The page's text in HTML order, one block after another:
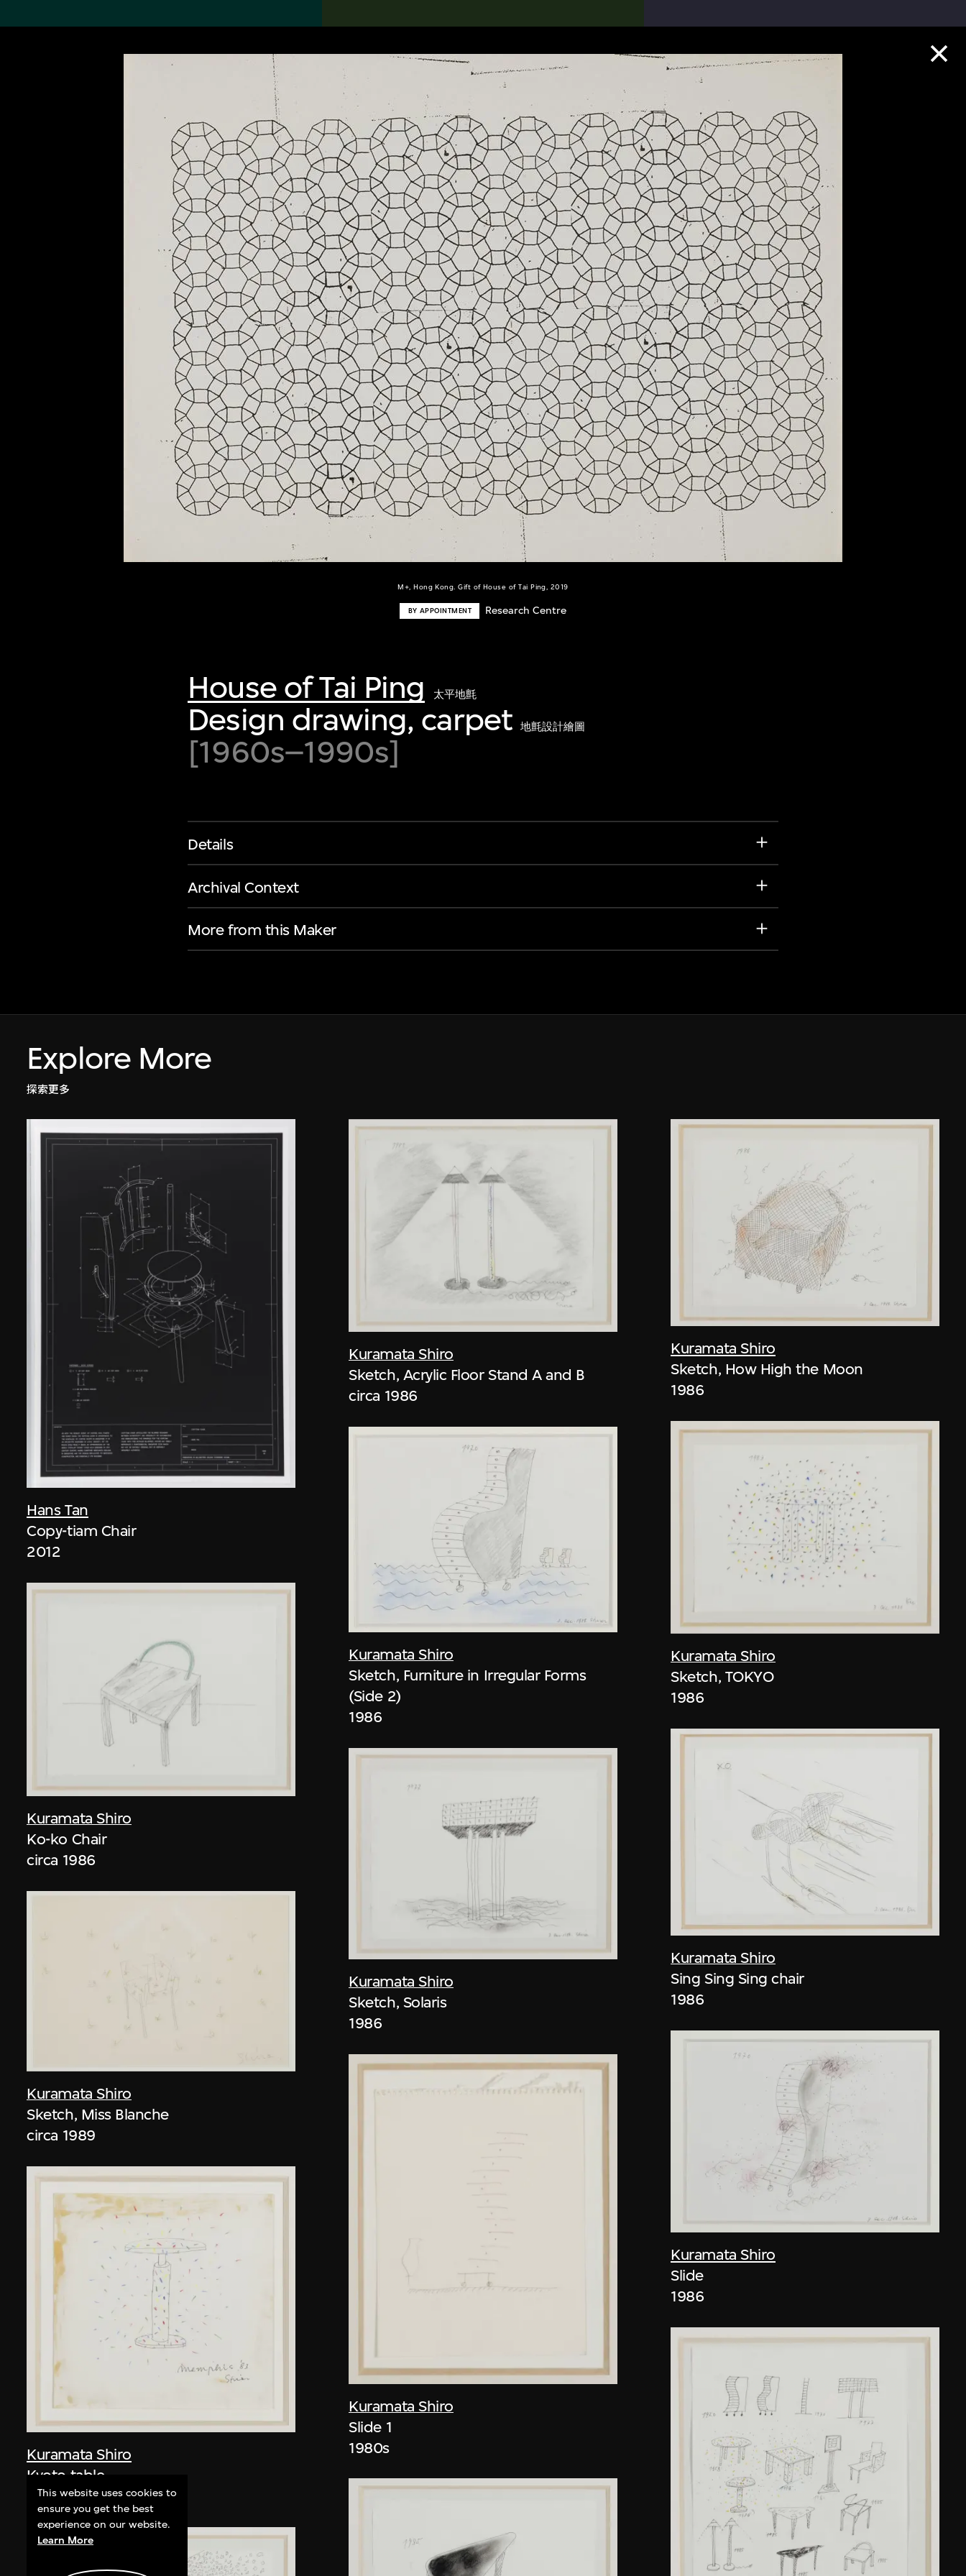
M+, Hong Kong. Gift of House of Tai Ping, 2019
BY APPOINTMENT Research Centre
House of Tai Ping 太平地氈
Design drawing, carpet 地氈設計繪圖
[1960s–1990s]
Details
Archival Context
More from this Maker
Explore More
探索更多
Hans Tan
Copy-tiam Chair
2012
Kuramata Shiro
Ko-ko Chair
circa 1986
Kuramata Shiro
Sketch, Miss Blanche
circa 1989
Kuramata Shiro
Kyoto table
circa 1983
Kuramata Shiro
Sketch, Acrylic Floor Stand A and B
circa 1986
Kuramata Shiro
Sketch, Furniture in Irregular Forms
(Side 2)
1986
Kuramata Shiro
Sketch, Solaris
1986
Kuramata Shiro
Slide 1
1980s
Kuramata Shiro
Sketch, How High the Moon
1986
Kuramata Shiro
Sketch, TOKYO
1986
Kuramata Shiro
Sing Sing Sing chair
1986
Kuramata Shiro
Slide
1986
This website uses cookies to
ensure you get the best
experience on our website.
Learn More
Search the Collection 搜索M+藏品
19,052 results Collection Highlights
Discover some of the
world’s foremost collections
of twentieth- and twenty-
first-century visual culture.